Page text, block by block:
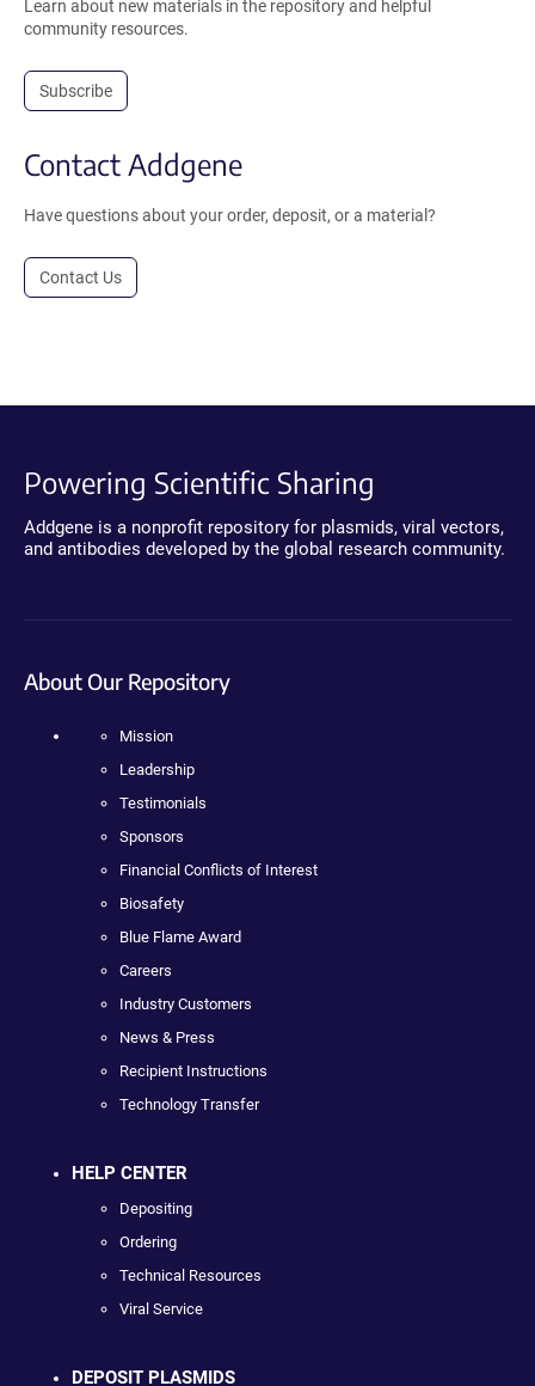
Learn about new materials in the repository and helpful
community resources.
Subscribe
Contact Addgene
Have questions about your order, deposit, or a material?
Contact Us
Powering Scientific Sharing
Addgene is a nonprofit repository for plasmids, viral vectors,
and antibodies developed by the global research community.
About Our Repository
Mission
Leadership
Testimonials
Sponsors
Financial Conflicts of Interest
Biosafety
Blue Flame Award
Careers
Industry Customers
News & Press
Recipient Instructions
Technology Transfer
HELP CENTER
Depositing
Ordering
Technical Resources
Viral Service
DEPOSIT PLASMIDS